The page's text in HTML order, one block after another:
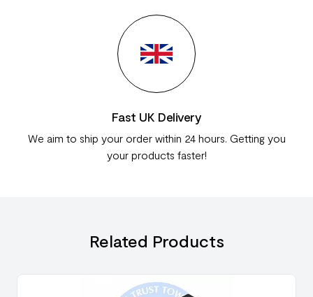
Fast UK Delivery
We aim to ship your order within 24 hours. Getting you
your products faster!
Related Products